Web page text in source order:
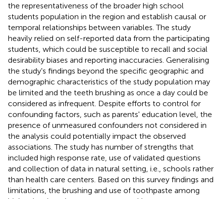
the representativeness of the broader high school
students population in the region and establish causal or
temporal relationships between variables. The study
heavily relied on self-reported data from the participating
students, which could be susceptible to recall and social
desirability biases and reporting inaccuracies. Generalising
the study's findings beyond the specific geographic and
demographic characteristics of the study population may
be limited and the teeth brushing as once a day could be
considered as infrequent. Despite efforts to control for
confounding factors, such as parents' education level, the
presence of unmeasured confounders not considered in
the analysis could potentially impact the observed
associations. The study has number of strengths that
included high response rate, use of validated questions
and collection of data in natural setting, i.e., schools rather
than health care centers. Based on this survey findings and
limitations, the brushing and use of toothpaste among